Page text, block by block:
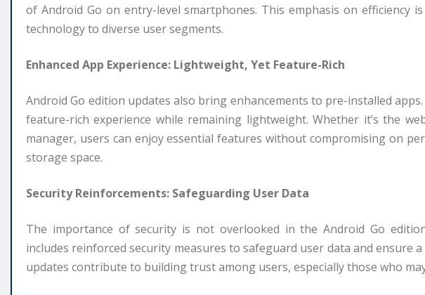
of Android Go on entry-level smartphones. This emphasis on efficiency
technology to diverse user segments.
Enhanced App Experience: Lightweight, Yet Feature-Rich
Android Go edition updates also bring enhancements to pre-installed
feature-rich experience while remaining lightweight. Whether it’s the
manager, users can enjoy essential features without compromising on
storage space.
Security Reinforcements: Safeguarding User Data
The importance of security is not overlooked in the Android Go
includes reinforced security measures to safeguard user data and ensure
updates contribute to building trust among users, especially those who